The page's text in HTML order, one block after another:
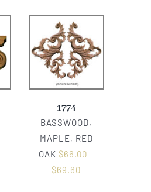
1774
BASSWOOD,
MAPLE, RED
OAK $66.00 –
$69.60